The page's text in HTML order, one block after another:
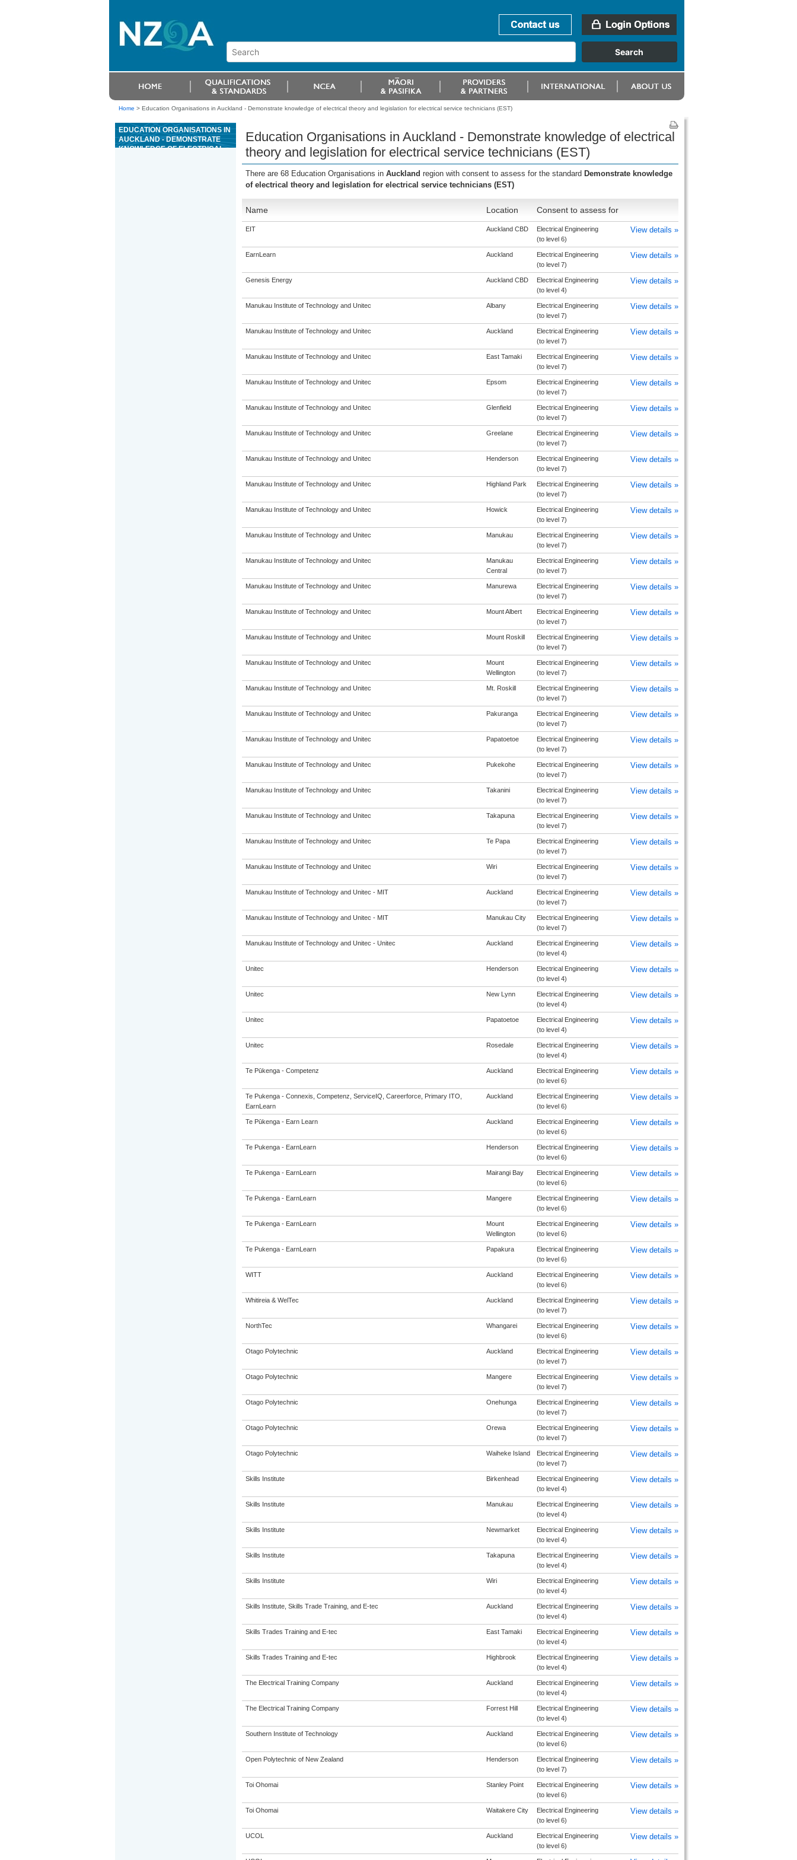
Home > Education Organisations in Auckland - Demonstrate knowledge of electrical theory and legislation for electrical service technicians (EST)
EDUCATION ORGANISATIONS IN
AUCKLAND - DEMONSTRATE
KNOWLEDGE OF ELECTRICAL
Education Organisations in Auckland - Demonstrate knowledge of electrical
theory and legislation for electrical service technicians (EST)
There are 68 Education Organisations in Auckland region with consent to assess for the standard Demonstrate knowledge
of electrical theory and legislation for electrical service technicians (EST)
Name Location Consent to assess for
EIT Auckland CBD
Electrical Engineering
(to level 6)
View details »
EarnLearn Auckland
Electrical Engineering
(to level 7)
View details »
Genesis Energy Auckland CBD
Electrical Engineering
(to level 4)
View details »
Manukau Institute of Technology and Unitec Albany
Electrical Engineering
(to level 7)
View details »
Manukau Institute of Technology and Unitec Auckland
Electrical Engineering
(to level 7)
View details »
Manukau Institute of Technology and Unitec East Tamaki
Electrical Engineering
(to level 7)
View details »
Manukau Institute of Technology and Unitec Epsom
Electrical Engineering
(to level 7)
View details »
Manukau Institute of Technology and Unitec Glenfield
Electrical Engineering
(to level 7)
View details »
Manukau Institute of Technology and Unitec Greelane
Electrical Engineering
(to level 7)
View details »
Manukau Institute of Technology and Unitec Henderson
Electrical Engineering
(to level 7)
View details »
Manukau Institute of Technology and Unitec Highland Park
Electrical Engineering
(to level 7)
View details »
Manukau Institute of Technology and Unitec Howick
Electrical Engineering
(to level 7)
View details »
Manukau Institute of Technology and Unitec Manukau
Electrical Engineering
(to level 7)
View details »
Manukau Institute of Technology and Unitec
Manukau
Central
Electrical Engineering
(to level 7)
View details »
Manukau Institute of Technology and Unitec Manurewa
Electrical Engineering
(to level 7)
View details »
Manukau Institute of Technology and Unitec Mount Albert
Electrical Engineering
(to level 7)
View details »
Manukau Institute of Technology and Unitec Mount Roskill
Electrical Engineering
(to level 7)
View details »
Manukau Institute of Technology and Unitec
Mount
Wellington
Electrical Engineering
(to level 7)
View details »
Manukau Institute of Technology and Unitec Mt. Roskill
Electrical Engineering
(to level 7)
View details »
Manukau Institute of Technology and Unitec Pakuranga
Electrical Engineering
(to level 7)
View details »
Manukau Institute of Technology and Unitec Papatoetoe
Electrical Engineering
(to level 7)
View details »
Manukau Institute of Technology and Unitec Pukekohe
Electrical Engineering
(to level 7)
View details »
Manukau Institute of Technology and Unitec Takanini
Electrical Engineering
(to level 7)
View details »
Manukau Institute of Technology and Unitec Takapuna
Electrical Engineering
(to level 7)
View details »
Manukau Institute of Technology and Unitec Te Papa
Electrical Engineering
(to level 7)
View details »
Manukau Institute of Technology and Unitec Wiri
Electrical Engineering
(to level 7)
View details »
Manukau Institute of Technology and Unitec - MIT Auckland
Electrical Engineering
(to level 7)
View details »
Manukau Institute of Technology and Unitec - MIT Manukau City
Electrical Engineering
(to level 7)
View details »
Manukau Institute of Technology and Unitec - Unitec Auckland
Electrical Engineering
(to level 4)
View details »
Unitec Henderson
Electrical Engineering
(to level 4)
View details »
Unitec New Lynn
Electrical Engineering
(to level 4)
View details »
Unitec Papatoetoe
Electrical Engineering
(to level 4)
View details »
Unitec Rosedale
Electrical Engineering
(to level 4)
View details »
Te Pūkenga - Competenz Auckland
Electrical Engineering
(to level 6)
View details »
Te Pukenga - Connexis, Competenz, ServiceIQ, Careerforce, Primary ITO,
EarnLearn
Auckland
Electrical Engineering
(to level 6)
View details »
Te Pūkenga - Earn Learn Auckland
Electrical Engineering
(to level 6)
View details »
Te Pukenga - EarnLearn Henderson
Electrical Engineering
(to level 6)
View details »
Te Pukenga - EarnLearn Mairangi Bay
Electrical Engineering
(to level 6)
View details »
Te Pukenga - EarnLearn Mangere
Electrical Engineering
(to level 6)
View details »
Te Pukenga - EarnLearn
Mount
Wellington
Electrical Engineering
(to level 6)
View details »
Te Pukenga - EarnLearn Papakura
Electrical Engineering
(to level 6)
View details »
WITT Auckland
Electrical Engineering
(to level 6)
View details »
Whitireia & WelTec Auckland
Electrical Engineering
(to level 7)
View details »
NorthTec Whangarei
Electrical Engineering
(to level 6)
View details »
Otago Polytechnic Auckland
Electrical Engineering
(to level 7)
View details »
Otago Polytechnic Mangere
Electrical Engineering
(to level 7)
View details »
Otago Polytechnic Onehunga
Electrical Engineering
(to level 7)
View details »
Otago Polytechnic Orewa
Electrical Engineering
(to level 7)
View details »
Otago Polytechnic Waiheke Island
Electrical Engineering
(to level 7)
View details »
Skills Institute Birkenhead
Electrical Engineering
(to level 4)
View details »
Skills Institute Manukau
Electrical Engineering
(to level 4)
View details »
Skills Institute Newmarket
Electrical Engineering
(to level 4)
View details »
Skills Institute Takapuna
Electrical Engineering
(to level 4)
View details »
Skills Institute Wiri
Electrical Engineering
(to level 4)
View details »
Skills Institute, Skills Trade Training, and E-tec Auckland
Electrical Engineering
(to level 4)
View details »
Skills Trades Training and E-tec East Tamaki
Electrical Engineering
(to level 4)
View details »
Skills Trades Training and E-tec Highbrook
Electrical Engineering
(to level 4)
View details »
The Electrical Training Company Auckland
Electrical Engineering
(to level 4)
View details »
The Electrical Training Company Forrest Hill
Electrical Engineering
(to level 4)
View details »
Southern Institute of Technology Auckland
Electrical Engineering
(to level 6)
View details »
Open Polytechnic of New Zealand Henderson
Electrical Engineering
(to level 7)
View details »
Toi Ohomai Stanley Point
Electrical Engineering
(to level 6)
View details »
Toi Ohomai Waitakere City
Electrical Engineering
(to level 6)
View details »
UCOL Auckland
Electrical Engineering
(to level 6)
View details »